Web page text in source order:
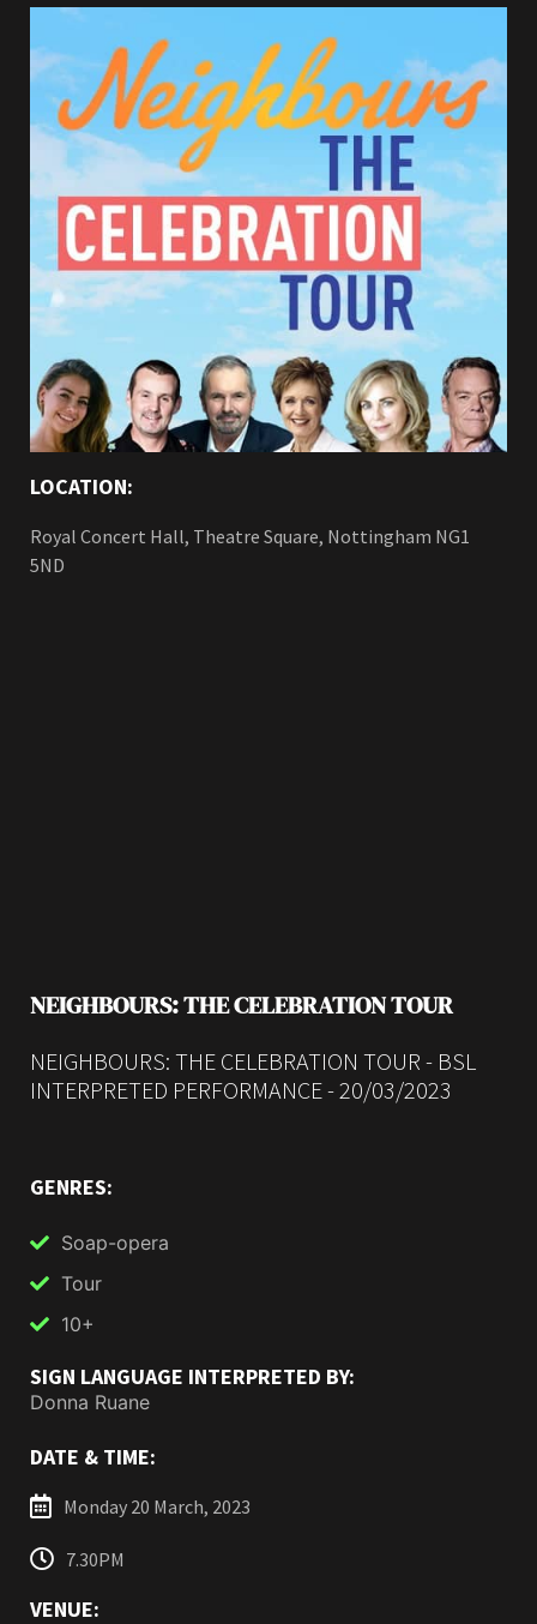
LOCATION:
Royal Concert Hall, Theatre Square, Nottingham NG1
5ND
NEIGHBOURS: THE CELEBRATION TOUR
NEIGHBOURS: THE CELEBRATION TOUR - BSL
INTERPRETED PERFORMANCE - 20/03/2023
GENRES:
Soap-opera
Tour
10+
SIGN LANGUAGE INTERPRETED BY:
Donna Ruane
DATE & TIME:
Monday 20 March, 2023
7.30PM
VENUE: